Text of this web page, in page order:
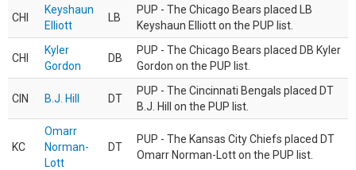
CHI
Keyshaun
Elliott
LB
PUP - The Chicago Bears placed LB
Keyshaun Elliott on the PUP list.
CHI
Kyler
Gordon
DB
PUP - The Chicago Bears placed DB Kyler
Gordon on the PUP list.
CIN B.J. Hill DT
PUP - The Cincinnati Bengals placed DT
B.J. Hill on the PUP list.
KC
Omarr
Norman-
Lott
DT
PUP - The Kansas City Chiefs placed DT
Omarr Norman-Lott on the PUP list.